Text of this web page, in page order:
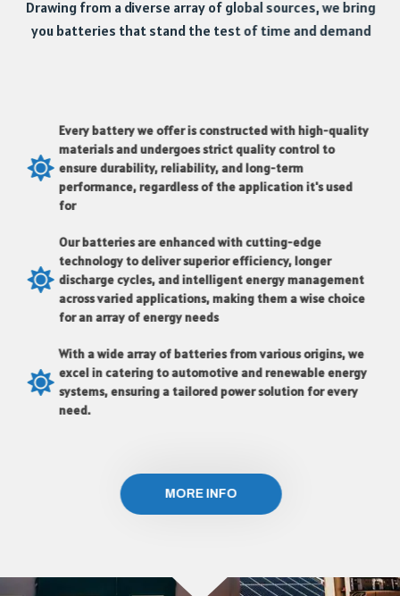
Drawing from a diverse array of global sources, we bring
you batteries that stand the test of time and demand
Every battery we offer is constructed with high-quality
materials and undergoes strict quality control to
ensure durability, reliability, and long-term
performance, regardless of the application it's used
for
Our batteries are enhanced with cutting-edge
technology to deliver superior efficiency, longer
discharge cycles, and intelligent energy management
across varied applications, making them a wise choice
for an array of energy needs
With a wide array of batteries from various origins, we
excel in catering to automotive and renewable energy
systems, ensuring a tailored power solution for every
need.
MORE INFO